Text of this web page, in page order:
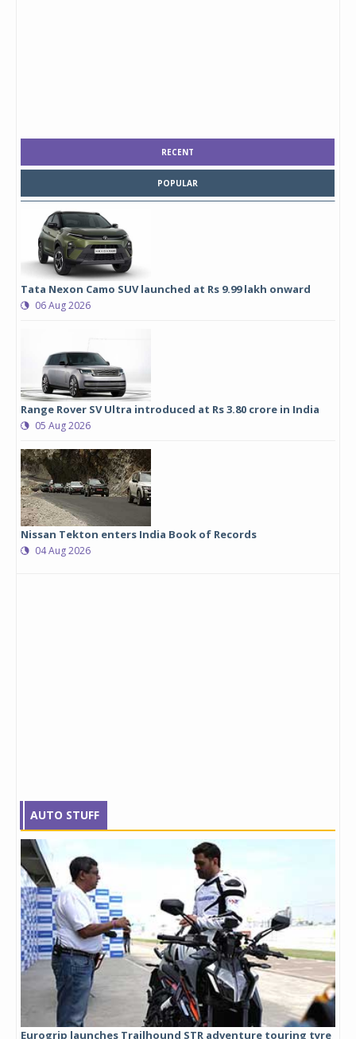
RECENT
POPULAR
Tata Nexon Camo SUV launched at Rs 9.99 lakh onward
06 Aug 2026
Range Rover SV Ultra introduced at Rs 3.80 crore in India
05 Aug 2026
Nissan Tekton enters India Book of Records
04 Aug 2026
AUTO STUFF
Eurogrip launches Trailhound STR adventure touring tyre